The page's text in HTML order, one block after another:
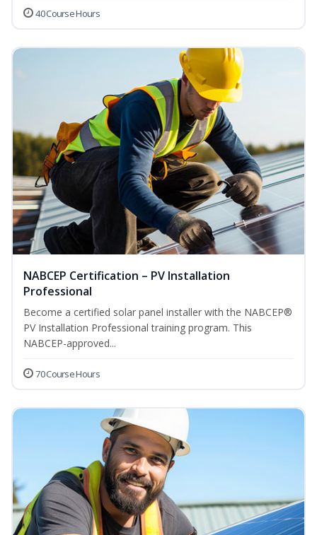
40 Course Hours
NABCEP Certification – PV Installation
Professional
Become a certified solar panel installer with the NABCEP®
PV Installation Professional training program. This
NABCEP-approved...
70 Course Hours